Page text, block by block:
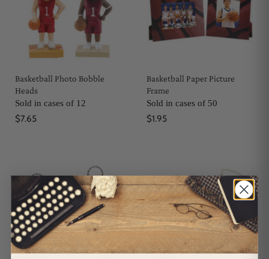
Basketball Photo Bobble
Heads
Sold in cases of 12
$7.65
Basketball Paper Picture
Frame
Sold in cases of 50
$1.95